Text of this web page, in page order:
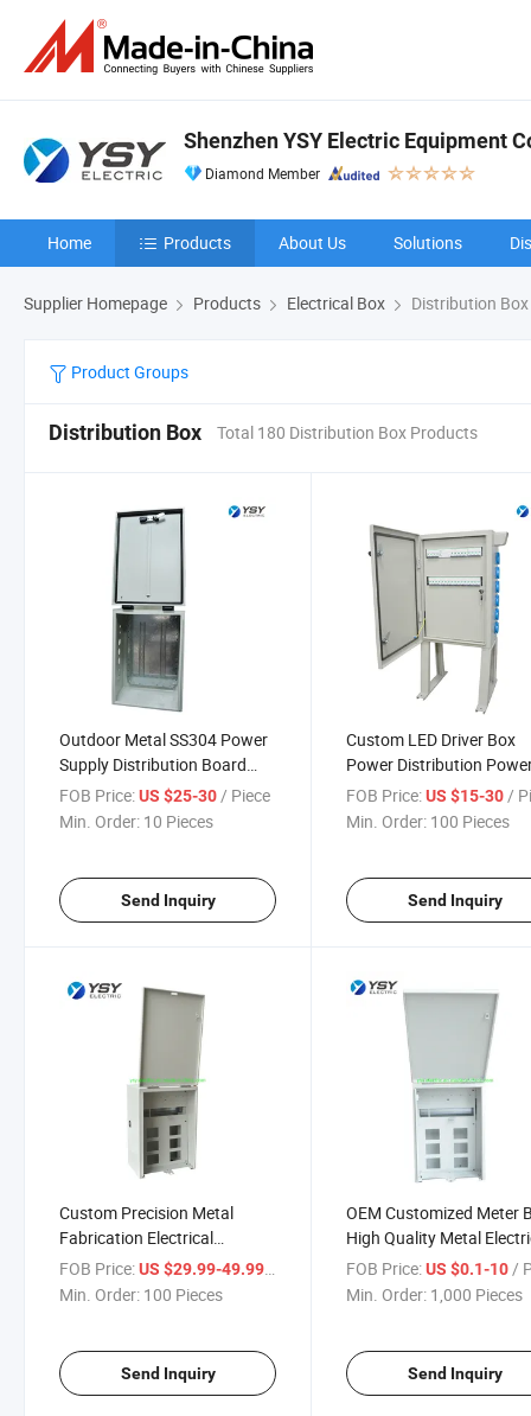
Shenzhen YSY Electric Equipment
Diamond Member
Home Products About Us Solutions
Supplier Homepage Products Electrical Box Distribution Box
Product Groups
Distribution Box Total 180 Distribution Box Products
Outdoor Metal SS304 Power
Supply Distribution Board
Electrical Panel Board
FOB Price:US $25-30 / Piece
Min. Order: 10 Pieces
Send Inquiry
Custom LED Driver Box
Power Distribution
Equipment Metal
Box
FOB Price: US $15-30 /
Min. Order: 100 Pieces
Send Inquiry
Custom Precision Metal
Fabrication Electrical
Enclosure for Outdoor
Telecoms
FOB Price:US $29.99-49.99 / Piece
Min. Order: 100 Pieces
Send Inquiry
OEM Customized Meter
High Quality Metal
Enclosure
FOB Price: US $0.1-10 /
Min. Order: 1,000 Pieces
Send Inquiry